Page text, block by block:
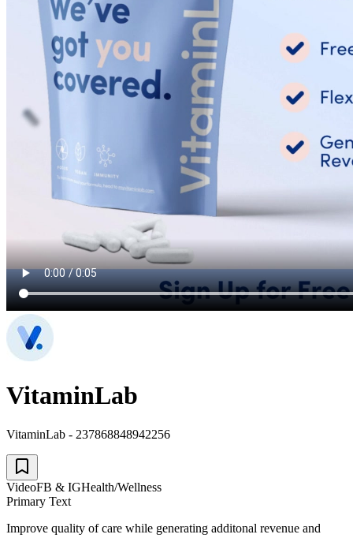
VitaminLab
VitaminLab - 237868848942256
VideoFB & IGHealth/Wellness
Primary Text
Improve quality of care while generating additonal revenue and